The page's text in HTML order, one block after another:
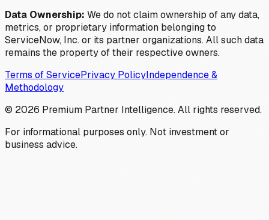
Data Ownership: We do not claim ownership of any data,
metrics, or proprietary information belonging to
ServiceNow, Inc. or its partner organizations. All such data
remains the property of their respective owners.
Terms of ServicePrivacy PolicyIndependence &
Methodology
© 2026 Premium Partner Intelligence. All rights reserved.
For informational purposes only. Not investment or
business advice.